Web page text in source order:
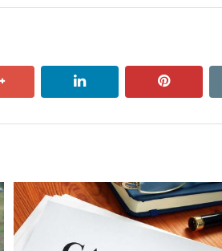
google+ linkedin pinterest